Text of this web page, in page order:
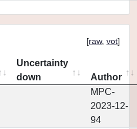
[raw, vot]
Uncertainty
down
Author
MPC-
2023-12-
94